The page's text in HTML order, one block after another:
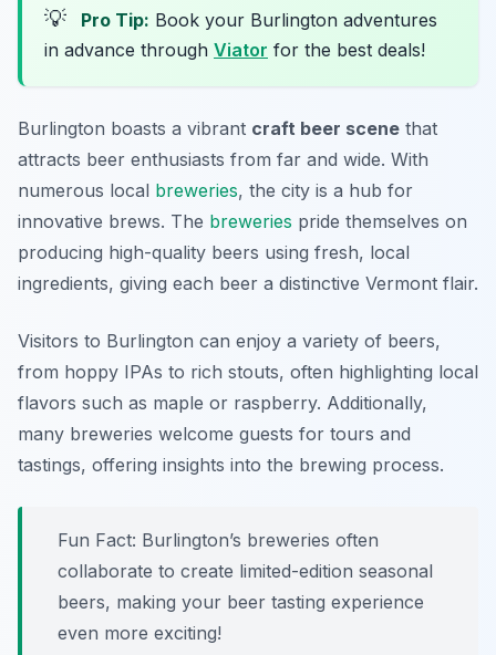
💡 Pro Tip: Book your Burlington adventures
in advance through Viator for the best deals!
Burlington boasts a vibrant craft beer scene that
attracts beer enthusiasts from far and wide. With
numerous local breweries, the city is a hub for
innovative brews. The breweries pride themselves on
producing high-quality beers using fresh, local
ingredients, giving each beer a distinctive Vermont flair.
Visitors to Burlington can enjoy a variety of beers,
from hoppy IPAs to rich stouts, often highlighting local
flavors such as maple or raspberry. Additionally,
many breweries welcome guests for tours and
tastings, offering insights into the brewing process.
Fun Fact: Burlington’s breweries often
collaborate to create limited-edition seasonal
beers, making your beer tasting experience
even more exciting!